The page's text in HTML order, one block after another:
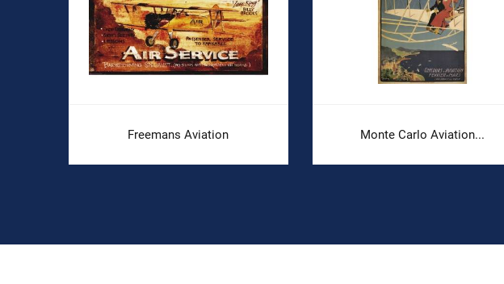
Freemans Aviation Monte Carlo Aviation...